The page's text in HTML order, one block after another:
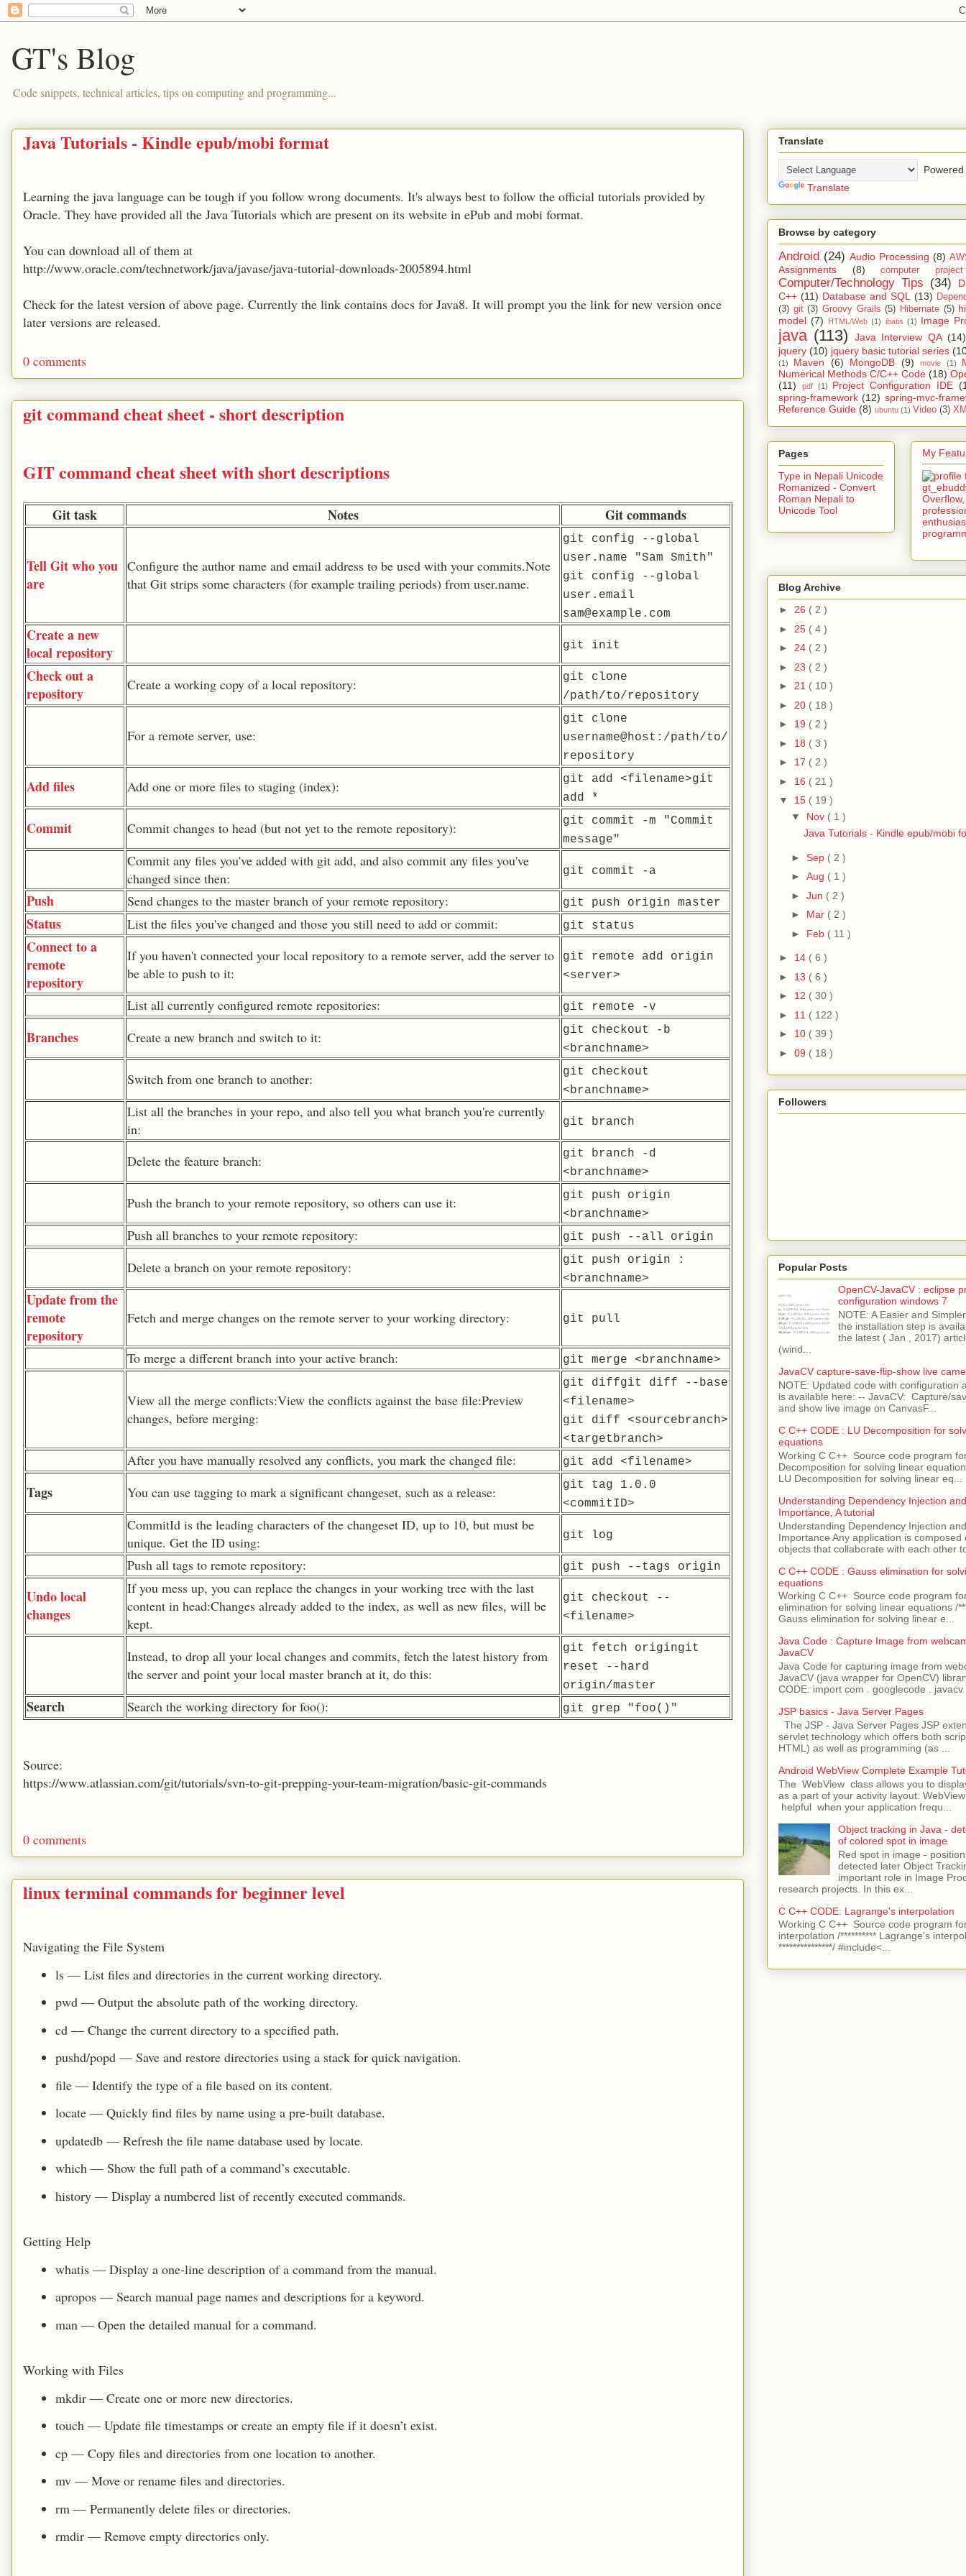
GT's Blog
Code snippets, technical articles, tips on computing and programming...
Java Tutorials - Kindle epub/mobi format
Learning the java language can be tough if you follow wrong documents. It's always best to follow the official tutorials provided by
Oracle. They have provided all the Java Tutorials which are present on its website in ePub and mobi format.
You can download all of them at
http://www.oracle.com/technetwork/java/javase/java-tutorial-downloads-2005894.html
Check for the latest version of above page. Currently the link contains docs for Java8. It will prompt you the link for new version once
later versions are released.
0 comments
git command cheat sheet - short description
GIT command cheat sheet with short descriptions
Git task Notes Git commands
Tell Git who you
are
Configure the author name and email address to be used with your commits.Note
that Git strips some characters (for example trailing periods) from user.name.
git config --global
user.name "Sam Smith"
git config --global
user.email
sam@example.com
Create a new
local repository
git init
Check out a
repository
Create a working copy of a local repository:
git clone
/path/to/repository
For a remote server, use:
git clone
username@host:/path/to/
repository
Add files Add one or more files to staging (index): git add <filename>git
add
*
Commit Commit changes to head (but not yet to the remote repository):
git commit -m "Commit
message"
Commit any files you've added with git add, and also commit any files you've
changed since then:
git commit -a
Push Send changes to the master branch of your remote repository: git push origin master
Status List the files you've changed and those you still need to add or commit: git status
Connect to a
remote
repository
If you haven't connected your local repository to a remote server, add the server to
be able to push to it:
git remote add origin
<server>
List all currently configured remote repositories: git remote -v
Branches Create a new branch and switch to it:
git checkout -b
<branchname>
Switch from one branch to another:
git checkout
<branchname>
List all the branches in your repo, and also tell you what branch you're currently
in:
git branch
Delete the feature branch:
git branch -d
<branchname>
Push the branch to your remote repository, so others can use it:
git push origin
<branchname>
Push all branches to your remote repository: git push --all origin
Delete a branch on your remote repository:
git push origin :
<branchname>
Update from the
remote
repository
Fetch and merge changes on the remote server to your working directory: git pull
To merge a different branch into your active branch: git merge <branchname>
View all the merge conflicts:View the conflicts against the base file:Preview
changes, before merging:
git diffgit diff --base
<filename>
git diff <sourcebranch>
<targetbranch>
After you have manually resolved any conflicts, you mark the changed file: git add <filename>
Tags You can use tagging to mark a significant changeset, such as a release:
git tag 1.0.0
<commitID>
CommitId is the leading characters of the changeset ID, up to 10, but must be
unique. Get the ID using:
git log
Push all tags to remote repository: git push --tags origin
Undo local
changes
If you mess up, you can replace the changes in your working tree with the last
content in head:Changes already added to the index, as well as new files, will be
kept.
git checkout --
<filename>
Instead, to drop all your local changes and commits, fetch the latest history from
the server and point your local master branch at it, do this:
git fetch origingit
reset --hard
origin/master
Search Search the working directory for foo(): git grep "foo()"
Source:
https://www.atlassian.com/git/tutorials/svn-to-git-prepping-your-team-migration/basic-git-commands
0 comments
linux terminal commands for beginner level
Navigating the File System
ls — List files and directories in the current working directory.
pwd — Output the absolute path of the working directory.
cd — Change the current directory to a specified path.
pushd/popd — Save and restore directories using a stack for quick navigation.
file — Identify the type of a file based on its content.
locate — Quickly find files by name using a pre‑built database.
updatedb — Refresh the file name database used by locate.
which — Show the full path of a command’s executable.
history — Display a numbered list of recently executed commands.
Getting Help
whatis — Display a one‑line description of a command from the manual.
apropos — Search manual page names and descriptions for a keyword.
man — Open the detailed manual for a command.
Working with Files
mkdir — Create one or more new directories.
touch — Update file timestamps or create an empty file if it doesn’t exist.
cp — Copy files and directories from one location to another.
mv — Move or rename files and directories.
rm — Permanently delete files or directories.
rmdir — Remove empty directories only.
Translate
Powered
Translate
Browse by category
Android (24) Audio Processing (8)
Assignments (8) computer
Computer/Technology Tips (34)
C++ (11) Database and SQL (13)
(3) git (3) Groovy Grails (5) Hibernate (5)
model (7) HTML/Web (1) ibatis (1) Image
java (113) Java Interview QA (14)
jquery (10) jquery basic tutorial series
(1) Maven (6) MongoDB (9) movie (1)
Numerical Methods C/C++ Code (18)
(11)
pdf (1) Project Configuration IDE
spring-framework (12) spring-mvc-
Reference Guide (8) ubuntu (1) Video (3)
Pages
Type in Nepali Unicode
Romanized - Convert
Roman Nepali to
Unicode Tool
My
Blog Archive
► 26 ( 2 )
► 25 ( 4 )
► 24 ( 2 )
► 23 ( 2 )
► 21 ( 10 )
► 20 ( 18 )
► 19 ( 2 )
► 18 ( 3 )
► 17 ( 2 )
► 16 ( 21 )
▼ 15 ( 19 )
▼ Nov ( 1 )
Java Tutorials - Kindle epub/mobi
► Sep ( 2 )
► Aug ( 1 )
► Jun ( 2 )
► Mar ( 2 )
► Feb ( 11 )
► 14 ( 6 )
► 13 ( 6 )
► 12 ( 30 )
► 11 ( 122 )
► 10 ( 39 )
► 09 ( 18 )
Followers
Popular Posts
OpenCV-JavaCV : eclipse
configuration windows 7
NOTE: A Easier and
the installation step is
the latest ( Jan , 2017)
(wind...
JavaCV capture-save-flip-show live
NOTE: Updated code with configuration
is available here: -- JavaCV: Capture/
and show live image on CanvasF...
C C++ CODE : LU Decomposition for
equations
Working C C++ Source code program
Decomposition for solving linear
LU Decomposition for solving linear eq...
Understanding Dependency Injection
Importance, A tutorial
Understanding Dependency Injection
Importance Any application is composed
objects that collaborate with each other
C C++ CODE : Gauss elimination for
equations
Working C C++ Source code program
elimination for solving linear equations /
Gauss elimination for solving linear e...
Java Code : Capture Image from
JavaCV
Java Code for capturing image from
JavaCV (java wrapper for OpenCV)
CODE: import com . googlecode . javacv
JSP basics - Java Server Pages
The JSP - Java Server Pages JSP
servlet technology which offers both
HTML) as well as programming (as ...
Android WebView Complete Example
The WebView class allows you to
as a part of your activity layout.
helpful when your application frequ...
Object tracking in Java -
of colored spot in image
Red spot in image -
detected later Object
important role in Image
research projects. In this ex...
C C++ CODE: Lagrange's interpolation
Working C C++ Source code program
interpolation /********** Lagrange's
***************/ #include<...